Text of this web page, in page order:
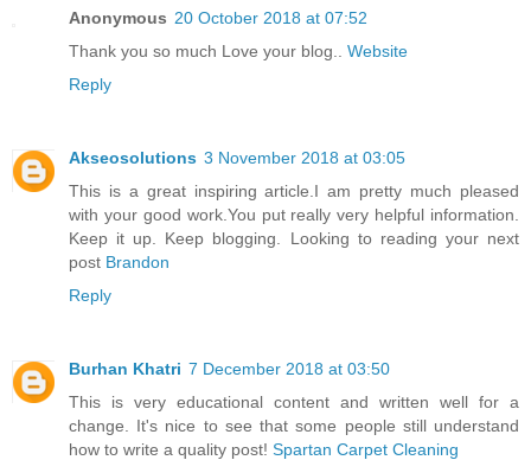
Anonymous 20 October 2018 at 07:52
Thank you so much Love your blog.. Website
Reply
Akseosolutions 3 November 2018 at 03:05
This is a great inspiring article.I am pretty much pleased
with your good work.You put really very helpful information.
Keep it up. Keep blogging. Looking to reading your next
post Brandon
Reply
Burhan Khatri 7 December 2018 at 03:50
This is very educational content and written well for a
change. It's nice to see that some people still understand
how to write a quality post! Spartan Carpet Cleaning